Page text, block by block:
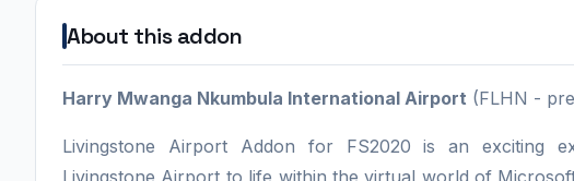
About this addon
Harry Mwanga Nkumbula International Airport (FLHN -
Livingstone Airport Addon for FS2020 is an exciting
Livingstone Airport to life within the virtual world of